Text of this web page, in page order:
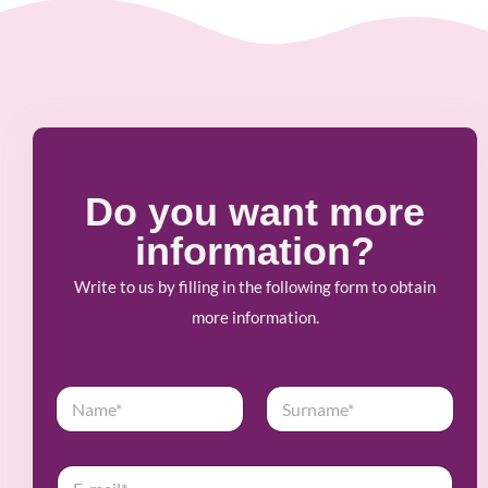
Do you want more
information?
Write to us by filling in the following form to obtain
more information.
N
a
m
*E